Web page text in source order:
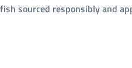
sourced responsibly and